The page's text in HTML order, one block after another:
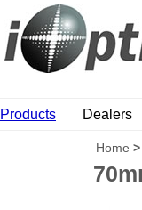
Products Dealers
Home >